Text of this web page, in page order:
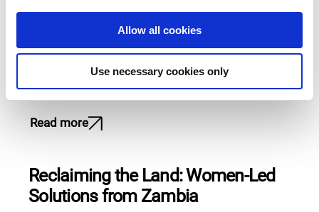
Allow all cookies
Use necessary cookies only
Read more
How our grantee-partners are
advancing climate justice
Read more
Reclaiming the Land: Women-Led
Solutions from Zambia